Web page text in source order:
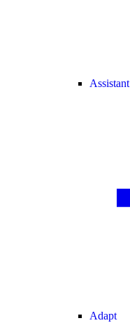
Assistant
Adapt